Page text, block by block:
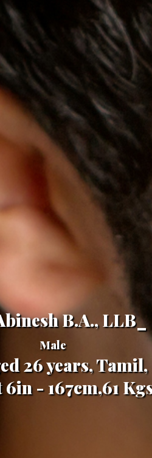
Abinesh B.A., LLB_
Male
26 years,
6in - 167cm,61